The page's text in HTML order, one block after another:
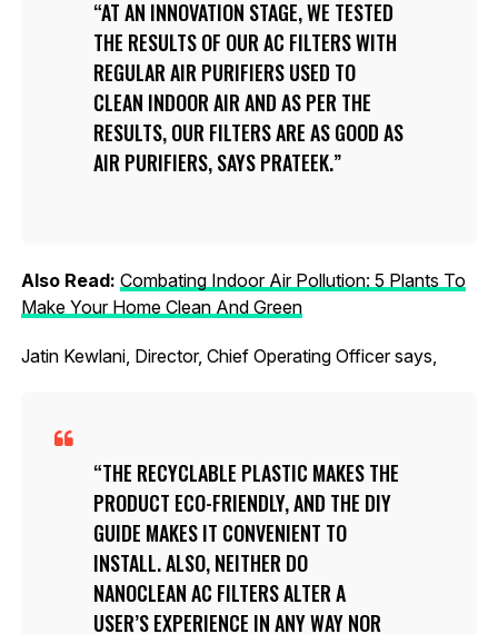
AT AN INNOVATION STAGE, WE TESTED
THE RESULTS OF OUR AC FILTERS WITH
REGULAR AIR PURIFIERS USED TO
CLEAN INDOOR AIR AND AS PER THE
RESULTS, OUR FILTERS ARE AS GOOD AS
AIR PURIFIERS, SAYS PRATEEK.
Also Read: Combating Indoor Air Pollution: 5 Plants To
Make Your Home Clean And Green
Jatin Kewlani, Director, Chief Operating Officer says,
THE RECYCLABLE PLASTIC MAKES THE
PRODUCT ECO-FRIENDLY, AND THE DIY
GUIDE MAKES IT CONVENIENT TO
INSTALL. ALSO, NEITHER DO
NANOCLEAN AC FILTERS ALTER A
USER’S EXPERIENCE IN ANY WAY NOR